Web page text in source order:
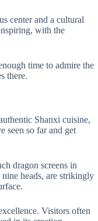
center and a cultural
with the
time to admire the
there.
Shanxi cuisine,
seen so far and get
dragon screens in
heads, are strikingly
Visitors often